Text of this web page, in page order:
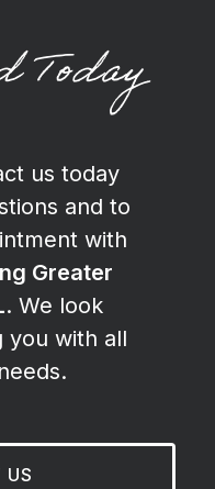
Today
us today
and to
with
Greater
. We look
you with all
US